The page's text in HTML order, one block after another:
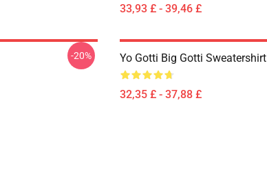
33,93 £ - 39,46 £
-20% Yo Gotti Big Gotti Sweatershirt
32,35 £ - 37,88 £